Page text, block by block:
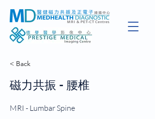
< Back
磁力共振 - 腰椎
MRI - Lumbar Spine